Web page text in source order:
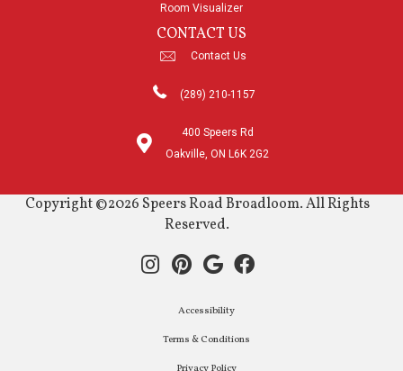
Room Visualizer
CONTACT US
Contact Us
(289) 210-1157
400 Speers Rd
Oakville, ON L6K 2G2
Copyright ©2026 Speers Road Broadloom. All Rights
Reserved.
Accessibility
Terms & Conditions